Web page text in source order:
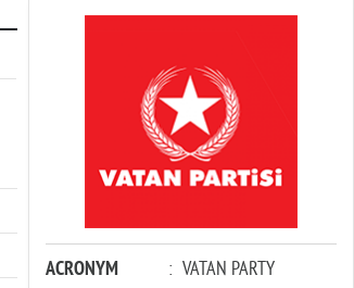
ACRONYM : VATAN PARTY